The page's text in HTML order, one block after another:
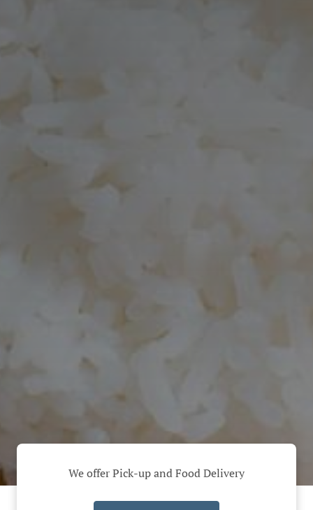
We offer Pick-up and Food Delivery